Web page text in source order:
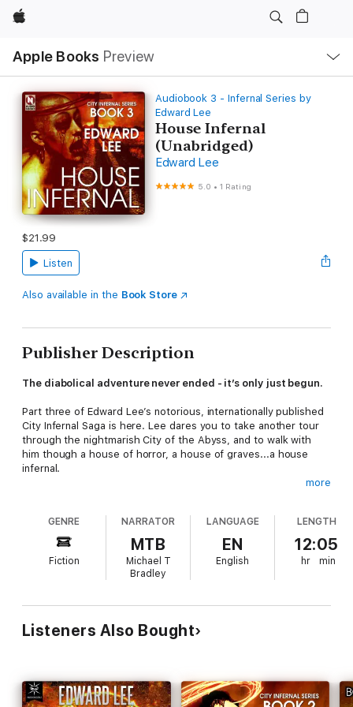
Apple
Apple Books Preview
Nav
Open
Menu
Audiobook 3 - Infernal Series by
Edward Lee
House Infernal
(Unabridged)
Edward Lee
5.0 •1 Rating
$21.99
Listen
Also available in the Book Store
Publisher Description
The diabolical adventure never ended - it’s only just begun.
Part three of Edward Lee’s notorious, internationally published
City Infernal Saga is here. Lee dares you to take another tour
through the nightmarish City of the Abyss, and to walk with
him though a house of horror, a house of graves...a house
infernal.
Three things are about to join a crypt in Hell with a house on
Earth...Nuns molested and drained of blood. A virginal student
seduced by the perverse and taunted by things worse than
ghosts. And six Angels, imprisoned in Hell and made pregnant
by God knows what...
A house, built for the church, but designed by Satan...
When Venetia Barlow begins work at St. John’s Prior House,
monsters...and the monsters know her name. Is the house
really a place of meditation and worship, or is it a temple of
more
GENRE
Fiction
NARRATOR
MTB
Michael T
Bradley
LANGUAGE
EN
English
LENGTH
12:05
hr min
Listeners Also Bought